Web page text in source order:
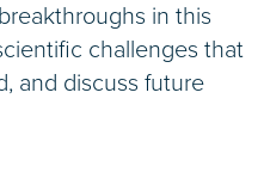
in this
challenges that
and discuss future